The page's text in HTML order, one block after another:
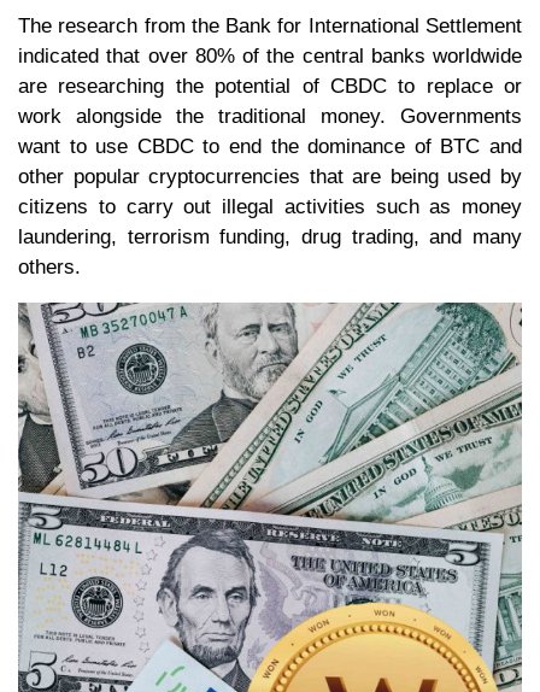
The research from the Bank for International Settlement
indicated that over 80% of the central banks worldwide
are researching the potential of CBDC to replace or
work alongside the traditional money. Governments
want to use CBDC to end the dominance of BTC and
other popular cryptocurrencies that are being used by
citizens to carry out illegal activities such as money
laundering, terrorism funding, drug trading, and many
others.